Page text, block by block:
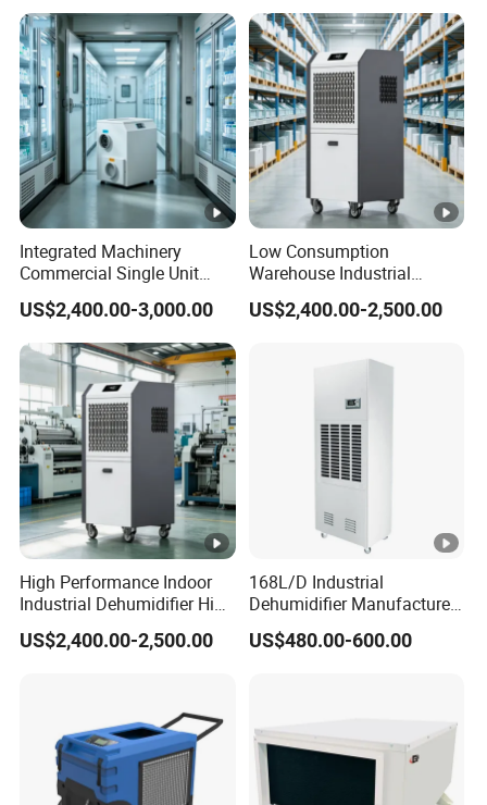
Integrated Machinery
Commercial Single Unit
Runner Refrigerant
Dehumidifier Dehumidifier
Machine
US$2,400.00-3,000.00
Low Consumption
Warehouse Industrial
Dehumidifier Refrigerant
Dehumidifier
US$2,400.00-2,500.00
High Performance Indoor
Industrial Dehumidifier High
Efficiency Dehumidifier
System
US$2,400.00-2,500.00
168L/D Industrial
Dehumidifier Manufacturer
Wholesale with CE Air
Dehumidifier for Basement
US$480.00-600.00